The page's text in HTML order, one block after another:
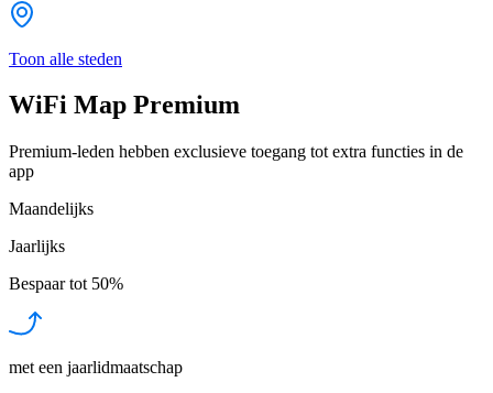
Toon alle steden
WiFi Map Premium
Premium-leden hebben exclusieve toegang tot extra functies in de
app
Maandelijks
Jaarlijks
Bespaar tot 50%
met een jaarlidmaatschap